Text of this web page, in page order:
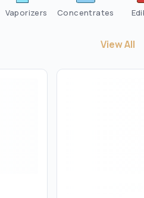
Vaporizers Concentrates
View All
View All